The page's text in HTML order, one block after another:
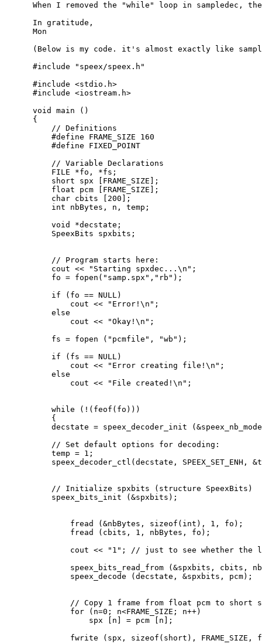
When I removed the "while" loop in sampledec,
      In gratitude,
      Mon
(Below is my code. it's almost exactly like
      #include "speex/speex.h"
      #include <stdio.h>
      #include <iostream.h>
      void main ()
      {
          // Definitions
          #define FRAME_SIZE 160
          #define FIXED_POINT
          // Variable Declarations
          FILE *fo, *fs;
          short spx [FRAME_SIZE];
          float pcm [FRAME_SIZE];
          char cbits [200];
          int nbBytes, n, temp;
          void *decstate;
          SpeexBits spxbits;
          // Program starts here:
          cout << "Starting spxdec...\n";
          fo = fopen("samp.spx","rb");
          if (fo == NULL)
              cout << "Error!\n";
          else
              cout << "Okay!\n";
          fs = fopen ("pcmfile", "wb");
          if (fs == NULL)
              cout << "Error creating file!\n";
          else
              cout << "File created!\n";
          while (!(feof(fo)))
          {
decstate = speex_decoder_init
          // Set default options for decoding:
          temp = 1;
speex_decoder_ctl(decstate, SPEEX_SET_ENH,
          // Initialize spxbits (structure SpeexBits)
          speex_bits_init (&spxbits);
              fread (&nbBytes, sizeof(int), 1, fo);
              fread (cbits, 1, nbBytes, fo);
cout << "1"; // just to see whether the
speex_bits_read_from (&spxbits, cbits,
              speex_decode (decstate, &spxbits, pcm);
// Copy 1 frame from float pcm to short
              for (n=0; n<FRAME_SIZE; n++)
                  spx [n] = pcm [n];
fwrite (spx, sizeof(short), FRAME_SIZE,